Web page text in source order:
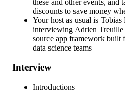
discounts to save money
Your host as usual is
interviewing Adrien Treuille
source app framework built
data science teams
Interview
Introductions